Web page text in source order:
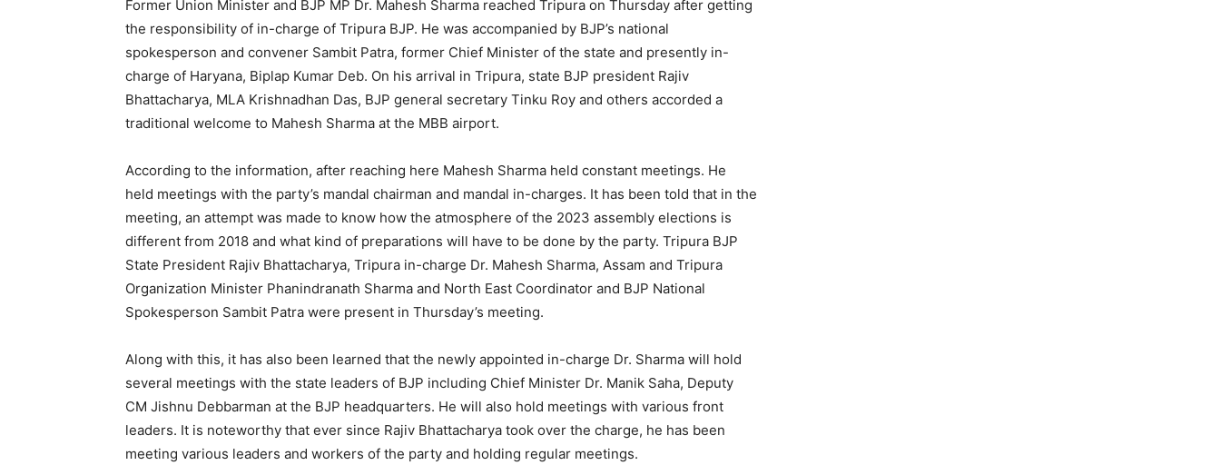
Former Union Minister and BJP MP Dr. Mahesh Sharma reached Tripura on Thursday after getting
the responsibility of in-charge of Tripura BJP. He was accompanied by BJP’s national
spokesperson and convener Sambit Patra, former Chief Minister of the state and presently in-
charge of Haryana, Biplap Kumar Deb. On his arrival in Tripura, state BJP president Rajiv
Bhattacharya, MLA Krishnadhan Das, BJP general secretary Tinku Roy and others accorded a
traditional welcome to Mahesh Sharma at the MBB airport.
According to the information, after reaching here Mahesh Sharma held constant meetings. He
held meetings with the party’s mandal chairman and mandal in-charges. It has been told that in the
meeting, an attempt was made to know how the atmosphere of the 2023 assembly elections is
different from 2018 and what kind of preparations will have to be done by the party. Tripura BJP
State President Rajiv Bhattacharya, Tripura in-charge Dr. Mahesh Sharma, Assam and Tripura
Organization Minister Phanindranath Sharma and North East Coordinator and BJP National
Spokesperson Sambit Patra were present in Thursday’s meeting.
Along with this, it has also been learned that the newly appointed in-charge Dr. Sharma will hold
several meetings with the state leaders of BJP including Chief Minister Dr. Manik Saha, Deputy
CM Jishnu Debbarman at the BJP headquarters. He will also hold meetings with various front
leaders. It is noteworthy that ever since Rajiv Bhattacharya took over the charge, he has been
meeting various leaders and workers of the party and holding regular meetings.